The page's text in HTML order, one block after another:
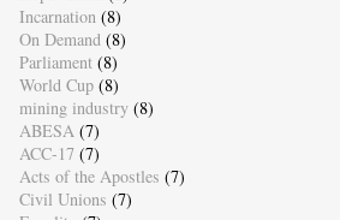
Incarnation (8)
On Demand (8)
Parliament (8)
World Cup (8)
mining industry (8)
ABESA (7)
ACC-17 (7)
Acts of the Apostles (7)
Civil Unions (7)